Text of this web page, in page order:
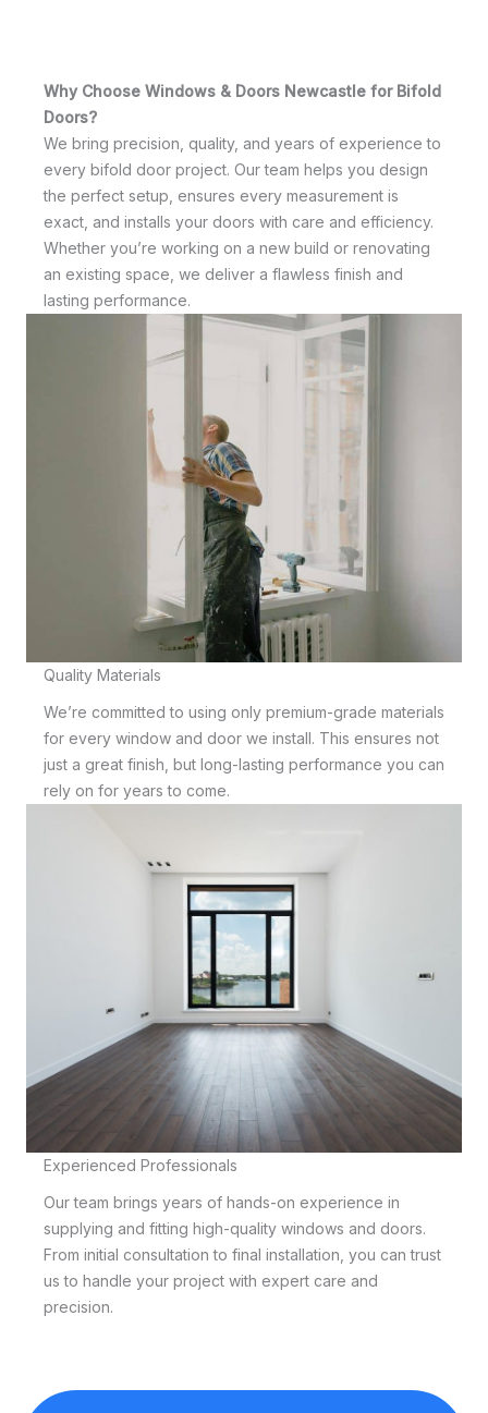
Why Choose Windows & Doors Newcastle for Bifold
Doors?
We bring precision, quality, and years of experience to
every bifold door project. Our team helps you design
the perfect setup, ensures every measurement is
exact, and installs your doors with care and efficiency.
Whether you’re working on a new build or renovating
an existing space, we deliver a flawless finish and
lasting performance.
Experienced Professionals
Our team brings years of hands-on experience in
supplying and fitting high-quality windows and doors.
From initial consultation to final installation, you can trust
us to handle your project with expert care and
precision.
Quality Materials
We’re committed to using only premium-grade materials
for every window and door we install. This ensures not
just a great finish, but long-lasting performance you can
rely on for years to come.